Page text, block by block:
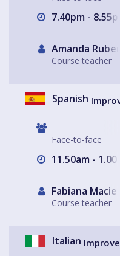
7.40pm - 8.55pm
Amanda Rubery
Course teacher
Spanish
Face-to-face
11.50am -
Fabiana Maciel
Course teacher
Italian